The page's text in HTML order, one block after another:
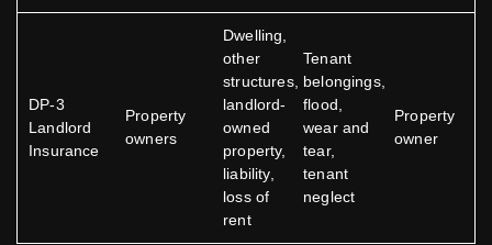
DP-3
Landlord
Insurance
Property
owners
Dwelling,
other
structures,
landlord-
owned
property,
liability,
loss of
rent
Tenant
belongings,
flood,
wear and
tear,
tenant
neglect
Property
owner